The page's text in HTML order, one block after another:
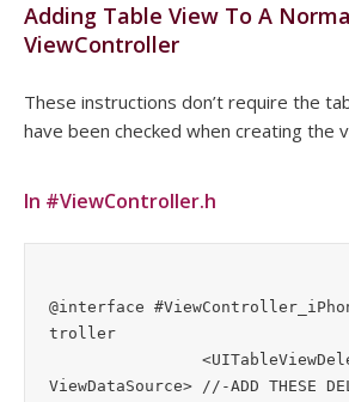
Adding Table View To A
ViewController
These instructions don’t require the
have been checked when creating the
In #ViewController.h
@interface
troller
ViewDataSource>	//-ADD THESE DELEGATES